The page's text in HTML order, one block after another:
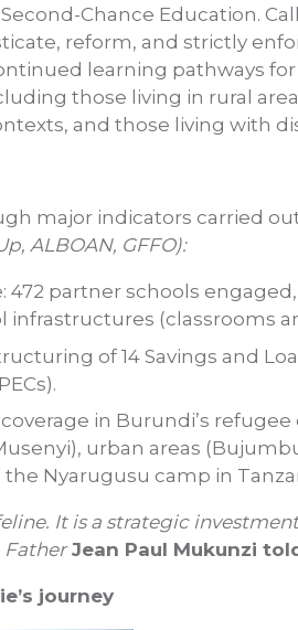
Chance Education.
reform, and strictly
learning pathways
those living in rural
and those living with
major indicators carried
ALBOAN, GFFO):
partner schools
infrastructures (classrooms
of 14 Savings and
in Burundi’s
urban areas
Nyarugusu camp in
It is a strategic
FatherJean Paul Mukunzi
journey